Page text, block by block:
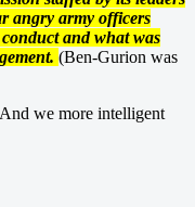
angry army officers
and what was
(Ben-Gurion was
we more intelligent